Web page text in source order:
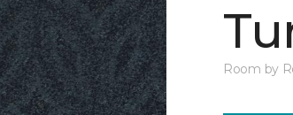
Room by